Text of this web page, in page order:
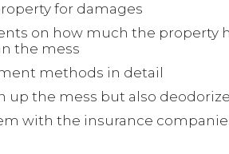
for damages
on how much the property
the mess
methods in detail
up the mess but also
with the insurance